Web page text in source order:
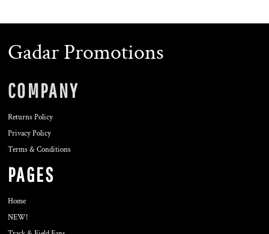
Gadar Promotions
COMPANY
Returns Policy
Privacy Policy
Terms & Conditions
PAGES
Home
NEW!